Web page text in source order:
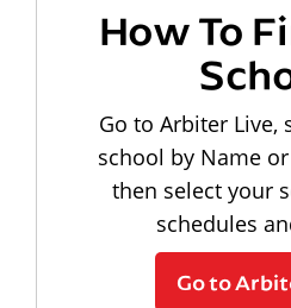
How To
Go to Arbiter Live,
school by Name
then select your
schedules
Go to